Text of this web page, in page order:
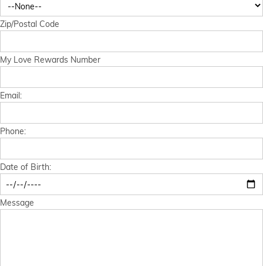
News
About Us
Zip/Postal Code
My Love Rewards Number
Email:
Phone:
Date of Birth:
Message